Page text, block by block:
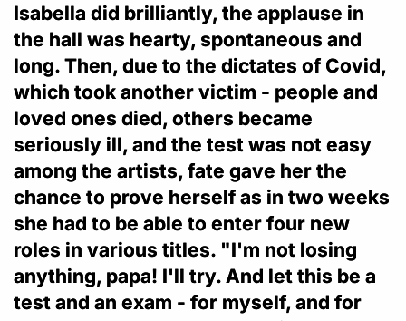
Isabella did brilliantly, the applause in
the hall was hearty, spontaneous and
long. Then, due to the dictates of Covid,
which took another victim - people and
loved ones died, others became
seriously ill, and the test was not easy
among the artists, fate gave her the
chance to prove herself as in two weeks
she had to be able to enter four new
roles in various titles. "I'm not losing
anything, papa! I'll try. And let this be a
test and an exam - for myself, and for